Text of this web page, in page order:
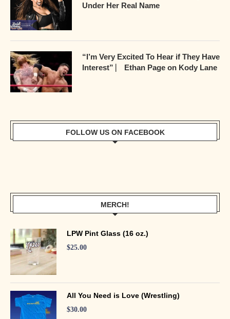
Under Her Real Name
“I’m Very Excited To Hear if They Have
Interest” ⎸ Ethan Page on Kody Lane
FOLLOW US ON FACEBOOK
MERCH!
LPW Pint Glass (16 oz.)
$25.00
All You Need is Love (Wrestling)
$30.00